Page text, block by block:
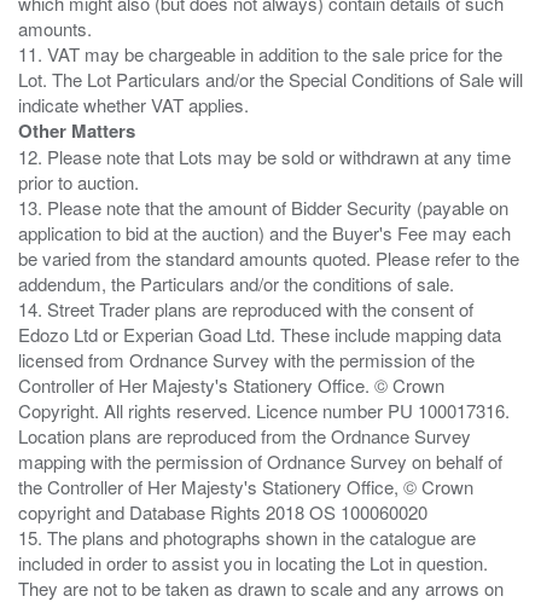
amounts.
11. VAT may be chargeable in addition to the sale price for the
Lot. The Lot Particulars and/or the Special Conditions of Sale will
Other Matters
12. Please note that Lots may be sold or withdrawn at any time
prior to auction.
13. Please note that the amount of Bidder Security (payable on
application to bid at the auction) and the Buyer's Fee may each
be varied from the standard amounts quoted. Please refer to the
addendum, the Particulars and/or the conditions of sale.
14. Street Trader plans are reproduced with the consent of
Edozo Ltd or Experian Goad Ltd. These include mapping data
licensed from Ordnance Survey with the permission of the
Controller of Her Majesty's Stationery Office. © Crown
Copyright. All rights reserved. Licence number PU 100017316.
Location plans are reproduced from the Ordnance Survey
mapping with the permission of Ordnance Survey on behalf of
the Controller of Her Majesty's Stationery Office, © Crown
copyright and Database Rights 2018 OS 100060020
15. The plans and photographs shown in the catalogue are
included in order to assist you in locating the Lot in question.
They are not to be taken as drawn to scale and any arrows on